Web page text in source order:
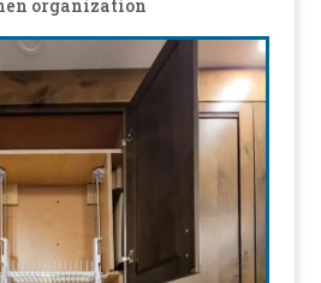
organization